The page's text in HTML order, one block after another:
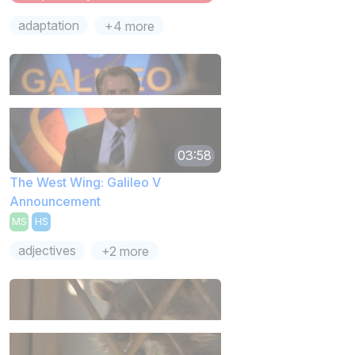
adaptation
+4 more
03:58
The West Wing: Galileo V
Announcement
MS HS
adjectives +2 more